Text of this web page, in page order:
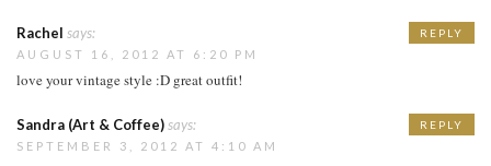
Rachel says:
AUGUST 16, 2012 AT 6:20 PM
love your vintage style :D great outfit!
REPLY
Sandra (Art & Coffee)says:
SEPTEMBER 3, 2012 AT 4:10 AM
REPLY